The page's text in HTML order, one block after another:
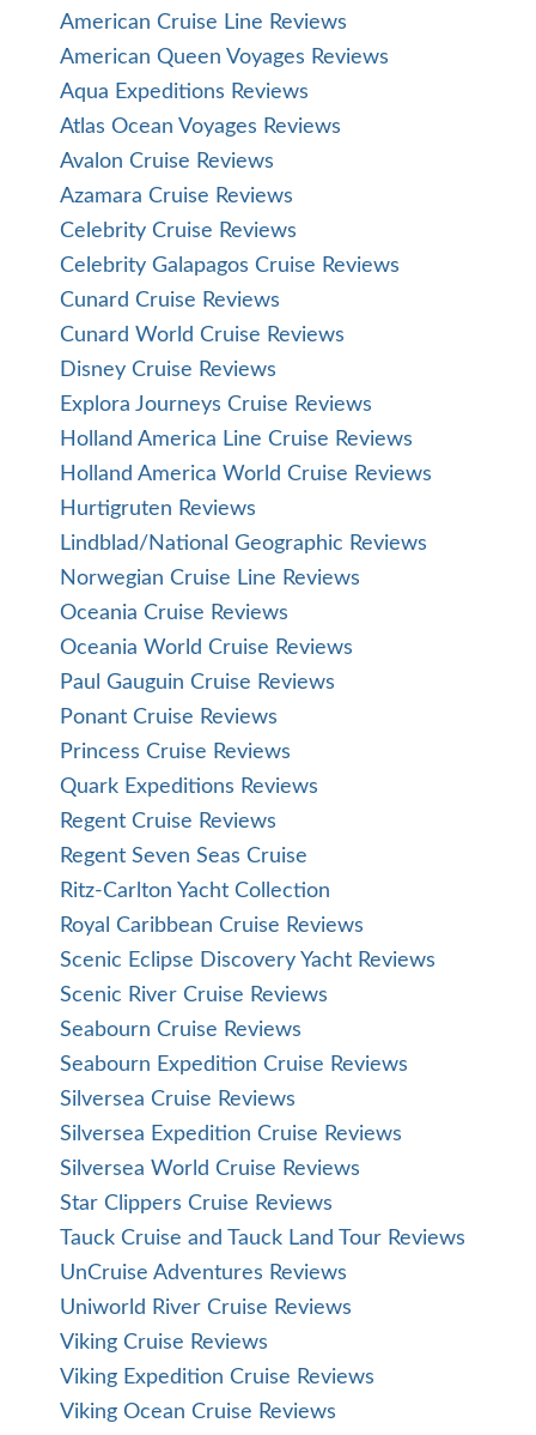
American Cruise Line Reviews
American Queen Voyages Reviews
Aqua Expeditions Reviews
Atlas Ocean Voyages Reviews
Avalon Cruise Reviews
Azamara Cruise Reviews
Celebrity Cruise Reviews
Celebrity Galapagos Cruise Reviews
Cunard Cruise Reviews
Cunard World Cruise Reviews
Disney Cruise Reviews
Explora Journeys Cruise Reviews
Holland America Line Cruise Reviews
Holland America World Cruise Reviews
Hurtigruten Reviews
Lindblad/National Geographic Reviews
Norwegian Cruise Line Reviews
Oceania Cruise Reviews
Oceania World Cruise Reviews
Paul Gauguin Cruise Reviews
Ponant Cruise Reviews
Princess Cruise Reviews
Quark Expeditions Reviews
Regent Cruise Reviews
Regent Seven Seas Cruise
Ritz-Carlton Yacht Collection
Royal Caribbean Cruise Reviews
Scenic Eclipse Discovery Yacht Reviews
Scenic River Cruise Reviews
Seabourn Cruise Reviews
Seabourn Expedition Cruise Reviews
Silversea Cruise Reviews
Silversea Expedition Cruise Reviews
Silversea World Cruise Reviews
Star Clippers Cruise Reviews
Tauck Cruise and Tauck Land Tour Reviews
UnCruise Adventures Reviews
Uniworld River Cruise Reviews
Viking Cruise Reviews
Viking Expedition Cruise Reviews
Viking Ocean Cruise Reviews